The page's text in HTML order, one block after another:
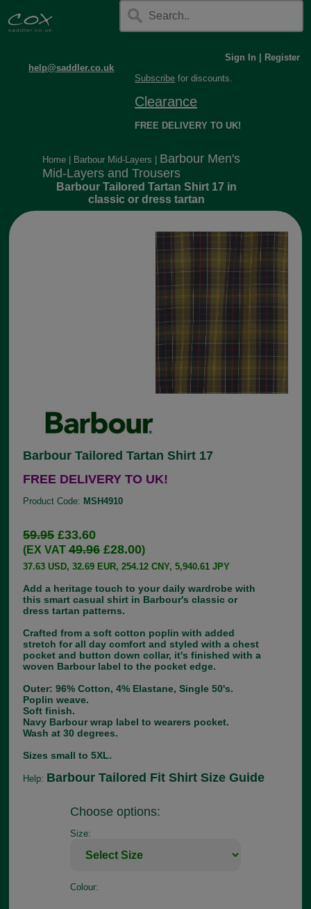
help@saddler.co.uk
Sign In
Register
Subscribe for discounts.
Clearance
FREE DELIVERY TO UK!
Home Barbour Mid-Layers
Barbour Men's
Mid-Layers and Trousers
Barbour Tailored Tartan Shirt 17 in
classic or dress tartan
Barbour Tailored Tartan Shirt 17
FREE DELIVERY TO UK!
Product Code: MSH4910
59.95£33.60
(EX VAT49.96£28.00)
37.63 USD, 32.69 EUR, 254.12 CNY, 5,940.61 JPY
Add a heritage touch to your daily wardrobe with
this smart casual shirt in Barbour's classic or
dress tartan patterns.
Crafted from a soft cotton poplin with added
stretch for all day comfort and styled with a chest
pocket and button down collar, it's finished with a
woven Barbour label to the pocket edge.
Outer: 96% Cotton, 4% Elastane, Single 50's.
Poplin weave.
Soft finish.
Navy Barbour wrap label to wearers pocket.
Wash at 30 degrees.
Sizes small to 5XL.
Help: Barbour Tailored Fit Shirt Size Guide
Choose options:
Size:
Colour: